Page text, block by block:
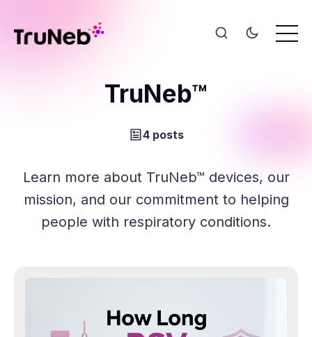
TruNeb™
4 posts
Learn more about TruNeb™ devices, our
mission, and our commitment to helping
people with respiratory conditions.